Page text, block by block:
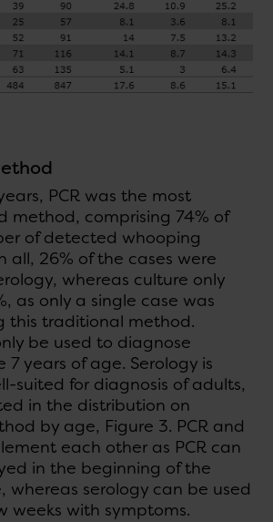
PCR was the most
method, comprising 74% of
of detected whooping
all, 26% of the cases were
whereas culture only
as only a single case was
this traditional method.
be used to diagnose
years of age. Serology is
suited for diagnosis of adults,
in the distribution on
by age, Figure 3. PCR and
each other as PCR can
in the beginning of the
whereas serology can be used
weeks with symptoms.